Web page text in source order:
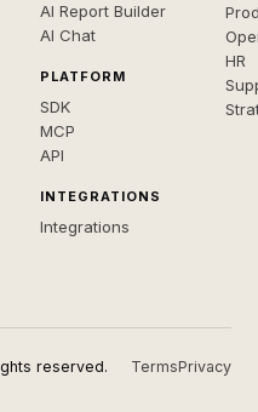
AI Report Builder
AI Chat
PLATFORM
SDK
MCP
API
INTEGRATIONS
Integrations
HR
reserved. TermsPrivacy